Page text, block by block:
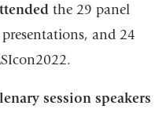
the 29 panel
and 24
session speakers